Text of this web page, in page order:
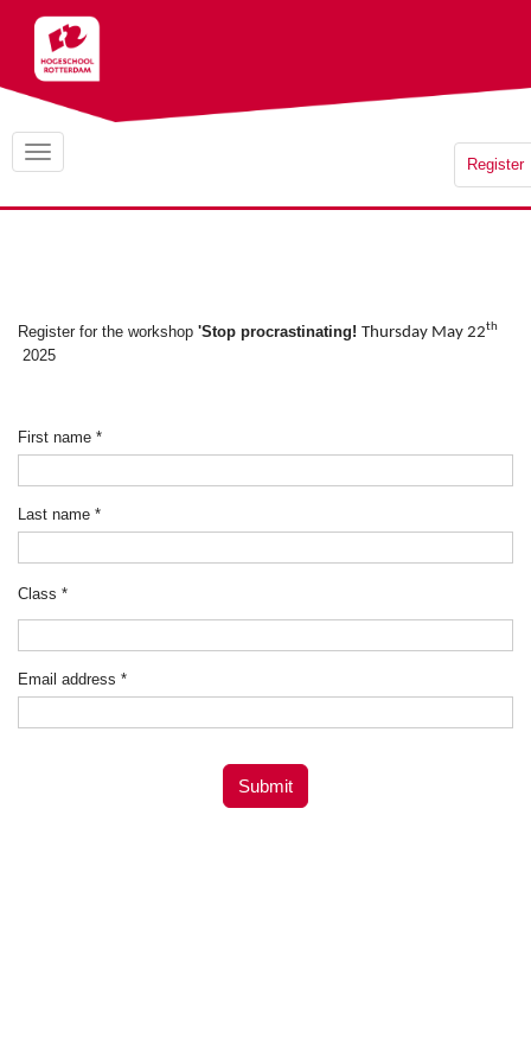
Register
Register for the workshop 'Stop procrastinating! Thursday May 22th
2025
First name *
Last name *
Class *
Email address *
Submit